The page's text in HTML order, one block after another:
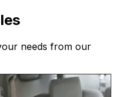
needs from our